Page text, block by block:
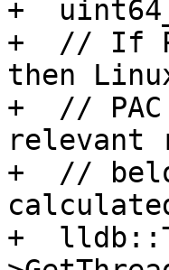
+
+  // If
then
+  //
relevant
+  //
+